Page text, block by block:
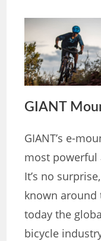
GIANT
GIANT’s e-
most powerful
It’s no
known around
today the
bicycle